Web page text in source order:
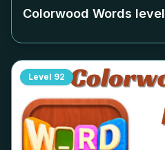
Colorwood Words level
Level 92